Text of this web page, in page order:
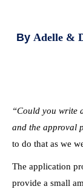
By Adelle &
“Could you write
and the approval
to do that as we
The application
provide a small